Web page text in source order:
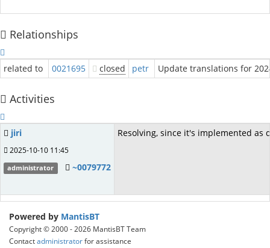
Relationships
related to 0021695 closed petr Update translations for
Activities
jiri
2025-10-10 11:45
administrator ~0079772
Resolving, since it's implemented
Powered by MantisBT
Copyright © 2000 - 2026 MantisBT Team
Contactadministratorfor assistance